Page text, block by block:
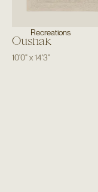
Recreations
Oushak
10'0"x14'3"